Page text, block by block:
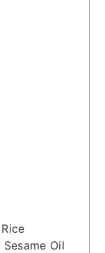
Rice
Sesame Oil